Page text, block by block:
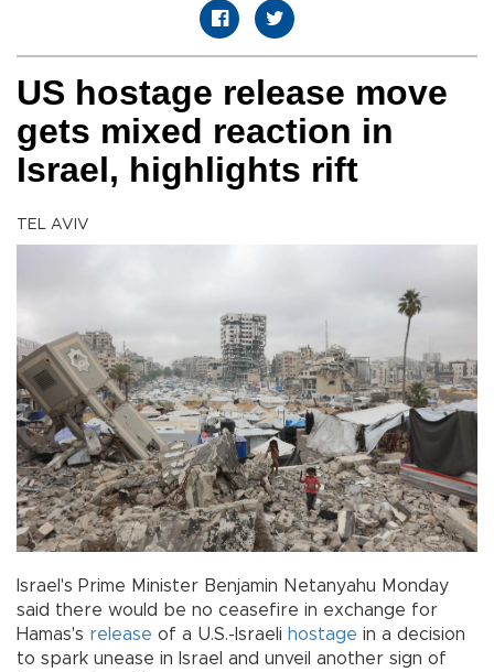
US hostage release move
gets mixed reaction in
Israel, highlights rift
TEL AVIV
Israel's Prime Minister Benjamin Netanyahu Monday
said there would be no ceasefire in exchange for
Hamas's release of a U.S.-Israeli hostage in a decision
to spark unease in Israel and unveil another sign of